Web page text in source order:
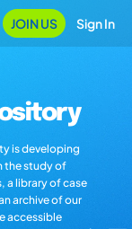
JOIN US Sign In
is developing
the study of
a library of case
archive of our
accessible